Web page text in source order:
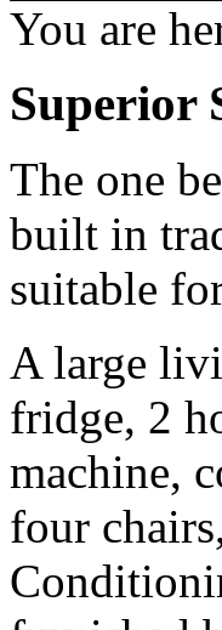
You are
Superior
The one
built in
suitable
A large
fridge, 2
machine,
four